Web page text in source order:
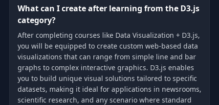
What can I create after learning from the D3.js
category?
After completing courses like Data Visualization + D3.js,
you will be equipped to create custom web-based data
visualizations that can range from simple line and bar
graphs to complex interactive graphics. D3.js enables
you to build unique visual solutions tailored to specific
datasets, making it ideal for applications in newsrooms,
scientific research, and any scenario where standard